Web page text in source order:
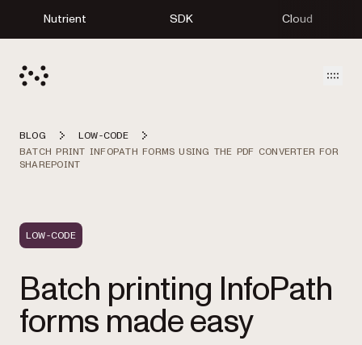
Nutrient SDK Cloud
BLOG
LOW-CODE
BATCH PRINT INFOPATH FORMS USING THE PDF CONVERTER FOR
SHAREPOINT
LOW-CODE
Batch printing InfoPath
forms made easy